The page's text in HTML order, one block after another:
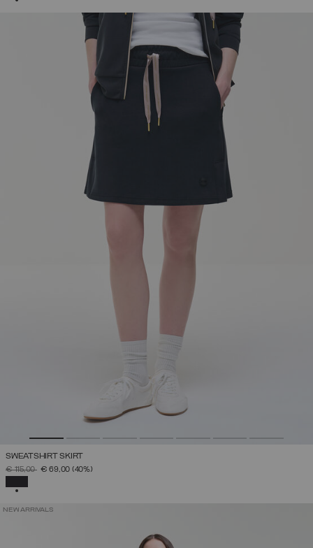
SWEATSHIRT SKIRT
PRICE REDUCED FROM
€ 115,00TO€ 69,00 (40%)
NEW ARRIVALS